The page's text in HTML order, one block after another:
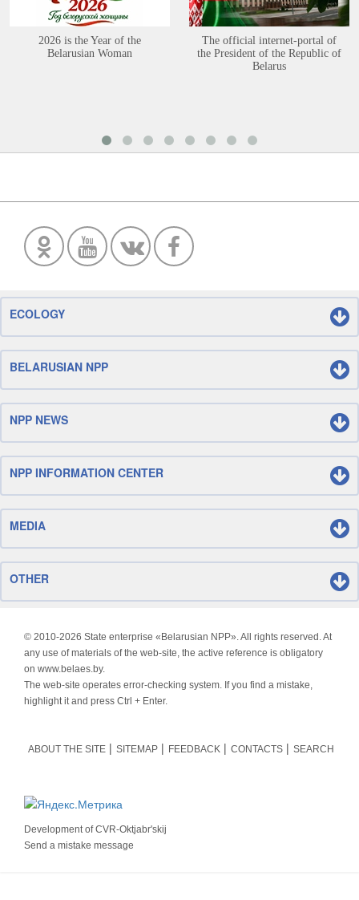
2026 is the Year of the
Belarusian Woman
The official internet-portal of
the President of the Republic of
Belarus
ECOLOGY
BELARUSIAN NPP
NPP NEWS
NPP INFORMATION CENTER
MEDIA
OTHER
© 2010-2026 State enterprise «Belarusian NPP». All rights reserved. At
any use of materials of the web-site, the active reference is obligatory
on www.belaes.by.
The web-site operates error-checking system. If you find a mistake,
highlight it and press Ctrl + Enter.
ABOUT THE SITE SITEMAP FEEDBACK CONTACTS SEARCH
Development ofCVR-Oktjabr'skij
Send a mistake message